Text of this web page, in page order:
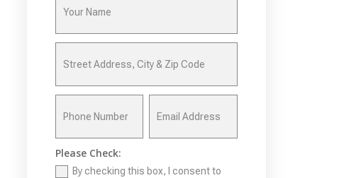
Please Check:
By checking this box, I consent to